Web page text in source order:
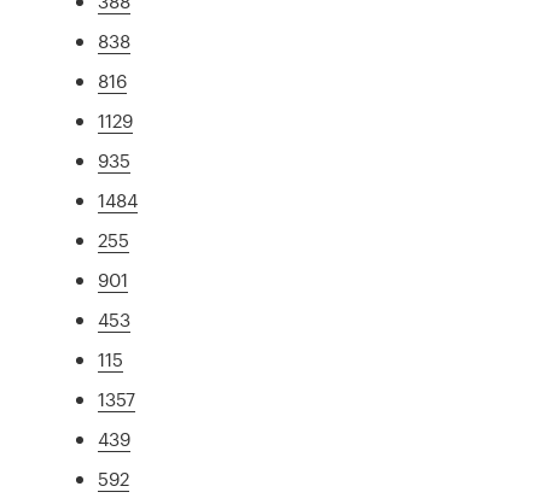
838
816
1129
935
1484
255
901
453
115
1357
439
592